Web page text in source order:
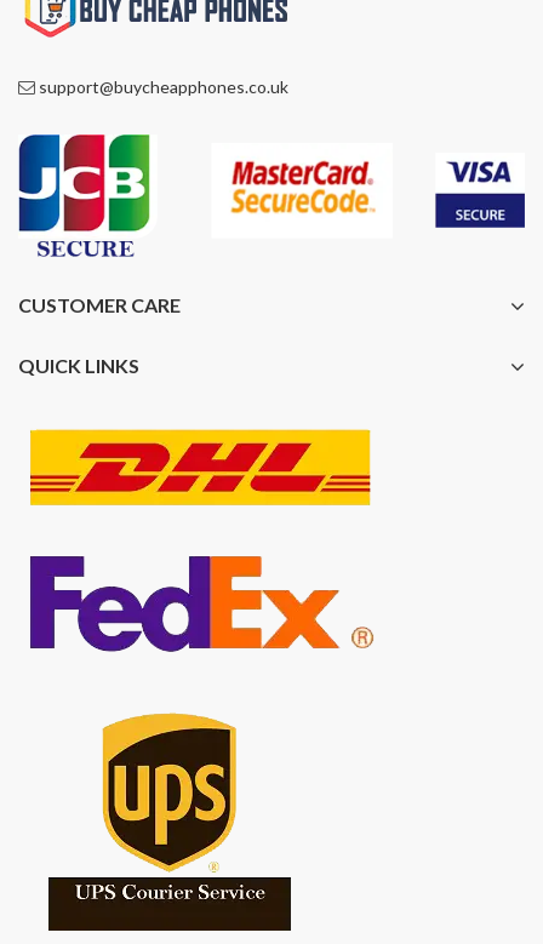
support@buycheapphones.co.uk
CUSTOMER CARE
QUICK LINKS